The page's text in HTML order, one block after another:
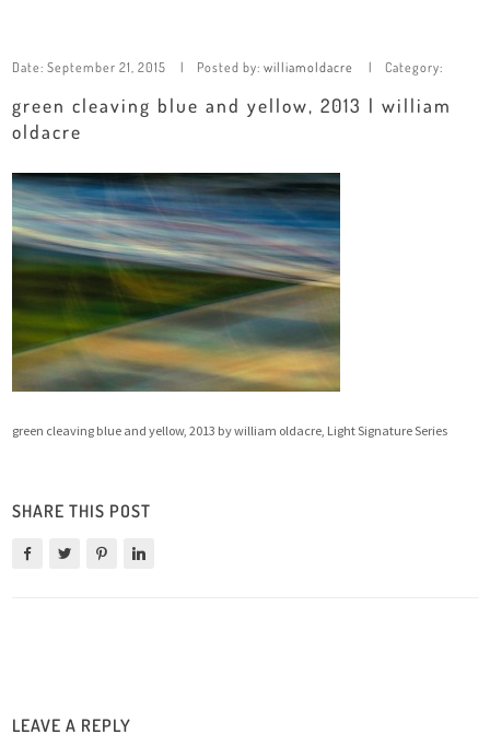
Date: September 21, 2015 Posted by: williamoldacre Category:
green cleaving blue and yellow, 2013 | william
oldacre
green cleaving blue and yellow, 2013 by william oldacre, Light Signature Series
SHARE THIS POST
LEAVE A REPLY